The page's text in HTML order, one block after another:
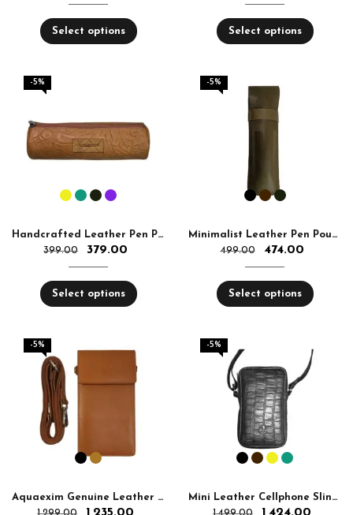
Select options Select options
-5%
Handcrafted Leather Pen Pouch
399.00
379.00
Select options
-5%
Minimalist Leather Pen Pouch – Soft & Durable
499.00
474.00
Select options
-5%
Aquaexim Genuine Leather Sling Mobile Holder
-5%
Mini Leather Cellphone Sling Bag Women & Men – Small Crossbody Bag Top Quality | Aquaexim